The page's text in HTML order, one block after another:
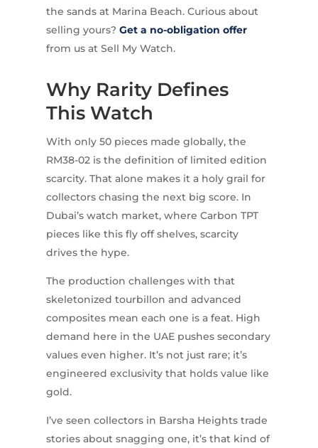
the sands at Marina Beach. Curious about
selling yours? Get a no-obligation offer
from us at Sell My Watch.
Why Rarity Defines
This Watch
With only 50 pieces made globally, the
RM38-02 is the definition of limited edition
scarcity. That alone makes it a holy grail for
collectors chasing the next big score. In
Dubai’s watch market, where Carbon TPT
pieces like this fly off shelves, scarcity
drives the hype.
The production challenges with that
skeletonized tourbillon and advanced
composites mean each one is a feat. High
demand here in the UAE pushes secondary
values even higher. It’s not just rare; it’s
engineered exclusivity that holds value like
gold.
I’ve seen collectors in Barsha Heights trade
stories about snagging one, it’s that kind of